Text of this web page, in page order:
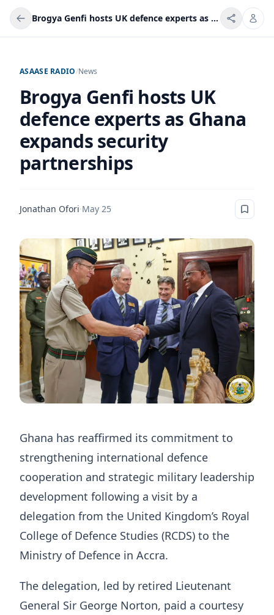
Brogya Genfi hosts UK defence experts as Ghana expands security partnerships
ASAASE RADIO/News
Brogya Genfi hosts UK
defence experts as Ghana
expands security
partnerships
Jonathan Ofori·May 25
Ghana has reaffirmed its commitment to
strengthening international defence
cooperation and strategic military leadership
development following a visit by a
delegation from the United Kingdom’s Royal
College of Defence Studies (RCDS) to the
Ministry of Defence in Accra.
The delegation, led by retired Lieutenant
General Sir George Norton, paid a courtesy